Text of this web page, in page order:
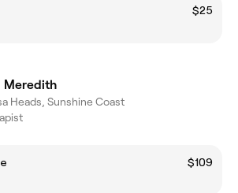
$25
Meredith
Heads, Sunshine Coast
$109